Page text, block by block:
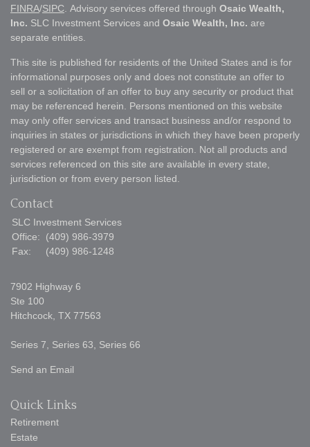
FINRA/SIPC . Advisory services offered through Osaic Wealth,
Inc. SLC Investment Services and Osaic Wealth, Inc. are
separate entities.
This site is published for residents of the United States and is for
informational purposes only and does not constitute an offer to
sell or a solicitation of an offer to buy any security or product that
may be referenced herein. Persons mentioned on this website
may only offer services and transact business and/or respond to
inquiries in states or jurisdictions in which they have been properly
registered or are exempt from registration. Not all products and
services referenced on this site are available in every state,
jurisdiction or from every person listed.
Contact
SLC Investment Services
Office:
(409) 986-3979
Fax:
(409) 986-1248
7902 Highway 6
Ste 100
Hitchcock, TX 77563
Series 7, Series 63, Series 66
Send an Email
Quick Links
Retirement
Estate